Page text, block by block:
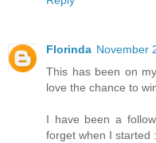
Florinda November
This has been on
love the chance to
I have been a
forget when I started